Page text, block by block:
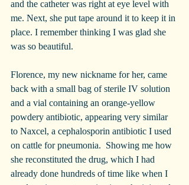
and the catheter was right at eye level with
me. Next, she put tape around it to keep it in
place. I remember thinking I was glad she
was so beautiful.
Florence, my new nickname for her, came
back with a small bag of sterile IV solution
and a vial containing an orange-yellow
powdery antibiotic, appearing very similar
to Naxcel, a cephalosporin antibiotic I used
on cattle for pneumonia.  Showing me how
she reconstituted the drug, which I had
already done hundreds of time like when I